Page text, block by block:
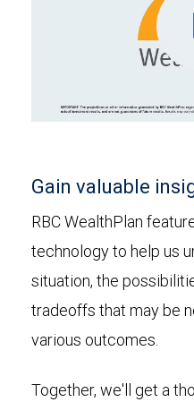
Gain valuable
RBC WealthPlan
technology to help us
situation, the
tradeoffs that may be
various outcomes.
Together, we'll get a